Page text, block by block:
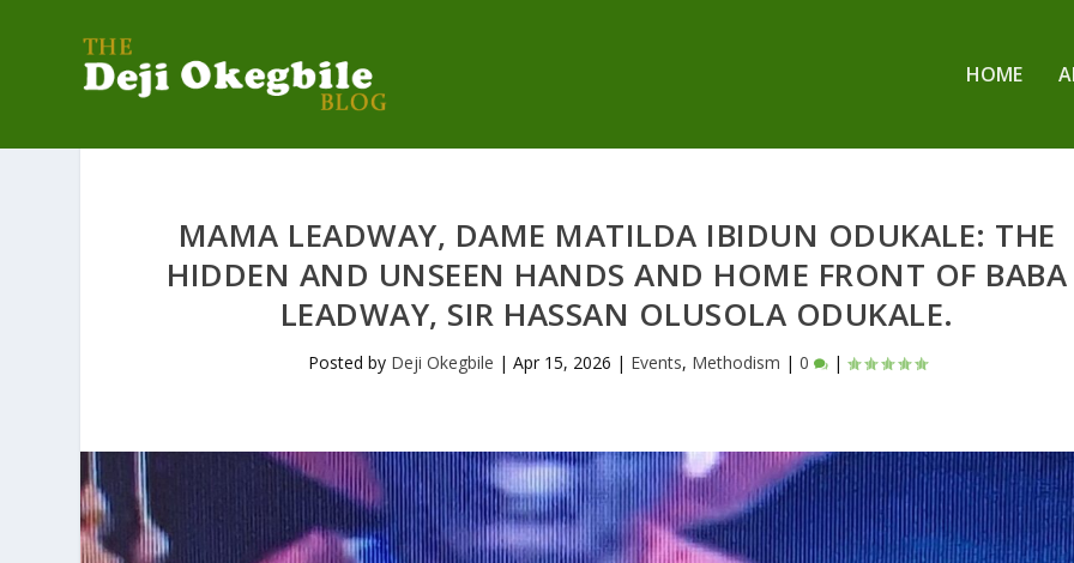
HOME
MAMA LEADWAY, DAME MATILDA IBIDUN ODUKALE: THE
HIDDEN AND UNSEEN HANDS AND HOME FRONT OF BABA
LEADWAY, SIR HASSAN OLUSOLA ODUKALE.
Posted by Deji Okegbile | Apr 15, 2026 | Events, Methodism | 0 |